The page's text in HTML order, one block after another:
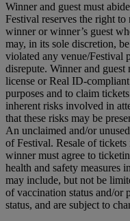
Winner and guest must
Festival reserves the right
winner or winner’s guest
may, in its sole discretion,
violated any venue/Festival
disrepute. Winner and guest
license or Real ID-
purposes and to claim
inherent risks involved in
that these risks may be
An unclaimed and/or
of Festival. Resale of
winner must agree to
health and safety measures
may include, but not be
of vaccination status and/
status, and are subject to